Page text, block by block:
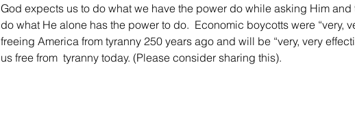
God expects us to do what we have the power do while asking Him and
do what He alone has the power to do.  Economic boycotts were “very,
freeing America from tyranny 250 years ago and will be “very, very
us free from  tyranny today. (Please consider sharing this).